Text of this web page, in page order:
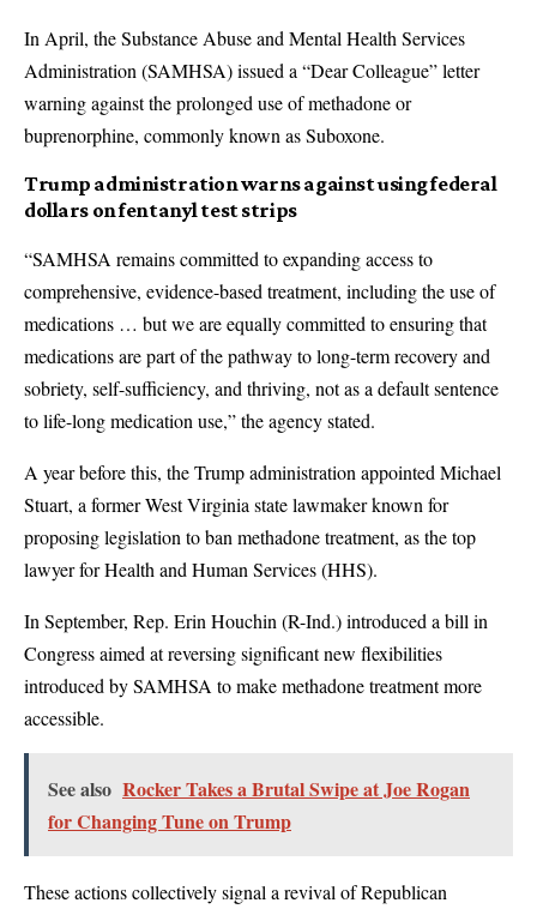
In April, the Substance Abuse and Mental Health Services
Administration (SAMHSA) issued a “Dear Colleague” letter
warning against the prolonged use of methadone or
buprenorphine, commonly known as Suboxone.
Trump administration warns against using federal
dollars on fentanyl test strips
“SAMHSA remains committed to expanding access to
comprehensive, evidence-based treatment, including the use of
medications … but we are equally committed to ensuring that
medications are part of the pathway to long-term recovery and
sobriety, self-sufficiency, and thriving, not as a default sentence
to life-long medication use,” the agency stated.
A year before this, the Trump administration appointed Michael
Stuart, a former West Virginia state lawmaker known for
proposing legislation to ban methadone treatment, as the top
lawyer for Health and Human Services (HHS).
In September, Rep. Erin Houchin (R-Ind.) introduced a bill in
Congress aimed at reversing significant new flexibilities
introduced by SAMHSA to make methadone treatment more
accessible.
See also Rocker Takes a Brutal Swipe at Joe Rogan
for Changing Tune on Trump
These actions collectively signal a revival of Republican